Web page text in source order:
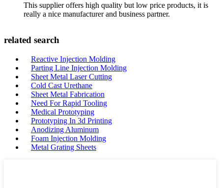
This supplier offers high quality but low price products, it is
really a nice manufacturer and business partner.
related search
Reactive Injection Molding
Parting Line Injection Molding
Sheet Metal Laser Cutting
Cold Cast Urethane
Sheet Metal Fabrication
Need For Rapid Tooling
Medical Prototyping
Prototyping In 3d Printing
Anodizing Aluminum
Foam Injection Molding
Metal Grating Sheets